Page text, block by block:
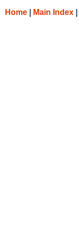
Home Main Index